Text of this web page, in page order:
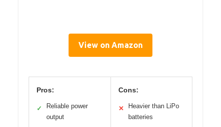
View on Amazon
Pros:
✓
Reliable power
output
Cons:
✕
Heavier than LiPo
batteries